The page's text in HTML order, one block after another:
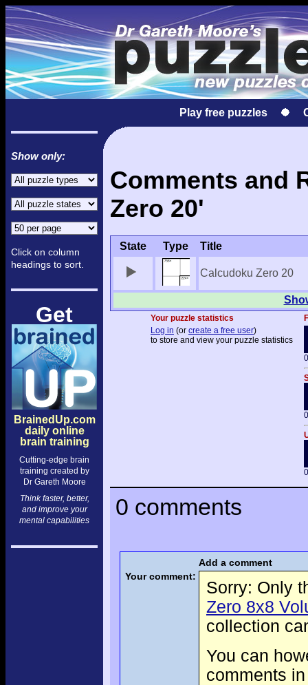
Play free puzzles
Show only:
Click on column
headings to sort.
Get
BrainedUp.com
daily online
brain training
Cutting-edge brain
training created by
Dr Gareth Moore
Think faster, better,
and improve your
mental capabilities
Comments and
Zero 20'
State Type Title
Calcudoku Zero 20
Your puzzle statistics
Log in (or create a free user)
to store and view your puzzle statistics
0 comments
Add a comment
Your comment:
Sorry: Only
Zero 8x8
collection
You can
comments